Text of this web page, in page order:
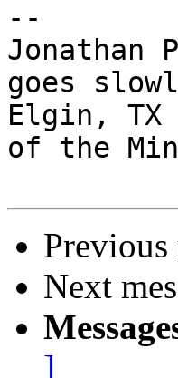
--
Jonathan
goes
Elgin,
of the
Previous
Next
]